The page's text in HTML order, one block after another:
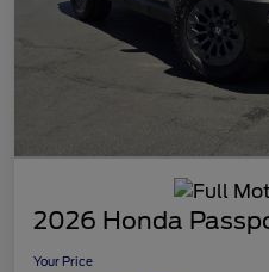
2026 Honda
Your Price